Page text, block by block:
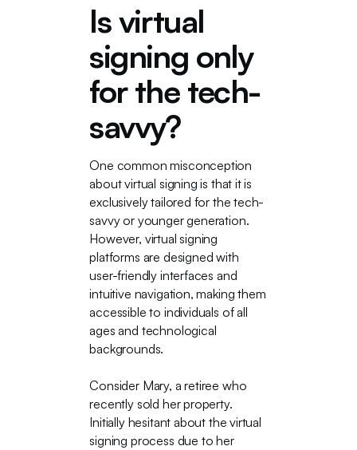
Is virtual
signing only
for the tech-
savvy?
One common misconception
about virtual signing is that it is
exclusively tailored for the tech-
savvy or younger generation.
However, virtual signing
platforms are designed with
user-friendly interfaces and
intuitive navigation, making them
accessible to individuals of all
ages and technological
backgrounds.
Consider Mary, a retiree who
recently sold her property.
Initially hesitant about the virtual
signing process due to her